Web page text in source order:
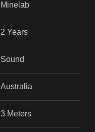
Minelab
2 Years
Sound
Australia
3 Meters